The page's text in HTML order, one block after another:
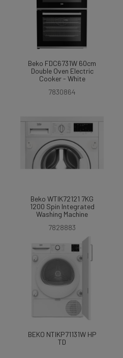
Beko FDC6731W 60cm
Double Oven Electric
Cooker - White
7830864
Beko WTIK72121 7KG
1200 Spin Integrated
Washing Machine
7828883
BEKO NTIKP71131W HP
TD